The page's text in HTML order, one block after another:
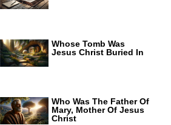
Whose Tomb Was
Jesus Christ Buried In
Who Was The Father Of
Mary, Mother Of Jesus
Christ